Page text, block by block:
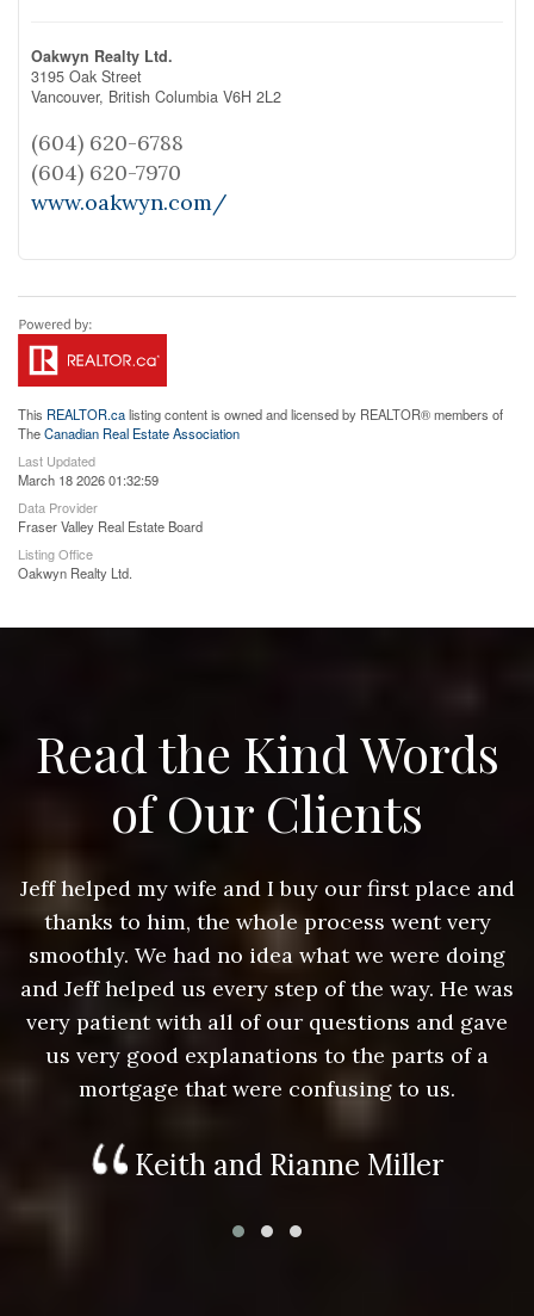
Oakwyn Realty Ltd.
3195 Oak Street
Vancouver, British Columbia V6H 2L2
(604) 620-6788
(604) 620-7970
www.oakwyn.com/
This REALTOR.calisting content is owned and licensed by REALTOR® members of
TheCanadian Real Estate Association
Last Updated
March 18 2026 01:32:59
Data Provider
Fraser Valley Real Estate Board
Listing Office
Oakwyn Realty Ltd.
Read the Kind Words
of Our Clients
Jeff helped my wife and I buy our first place and
thanks to him, the whole process went very
smoothly. We had no idea what we were doing
and Jeff helped us every step of the way. He was
very patient with all of our questions and gave
us very good explanations to the parts of a
mortgage that were confusing to us.
Keith and Rianne Miller